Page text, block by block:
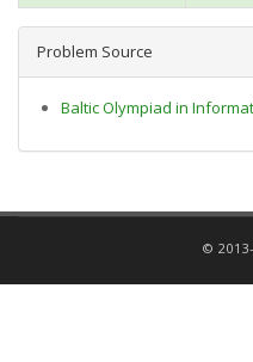
Problem Source
Baltic Olympiad in
©